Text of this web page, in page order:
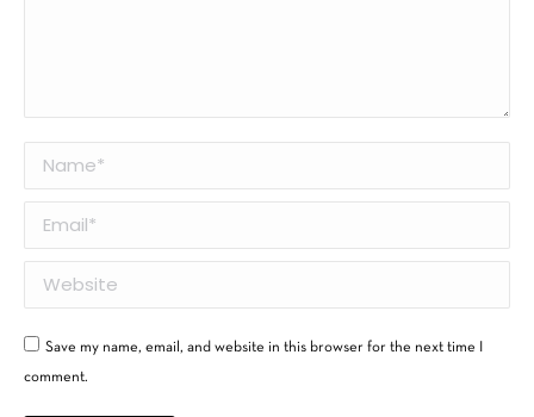
Name *
Email *
Website
Save my name, email, and website in this browser for the next time I
comment.